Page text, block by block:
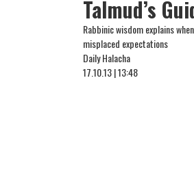
Talmud’s
Rabbinic wisdom explains
misplaced expectations
Daily Halacha
17.10.13 | 13:48